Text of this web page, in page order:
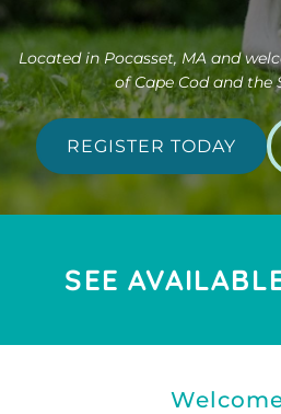
Located in Pocasset, MA and
of Cape Cod and the
REGISTER TODAY
SEE